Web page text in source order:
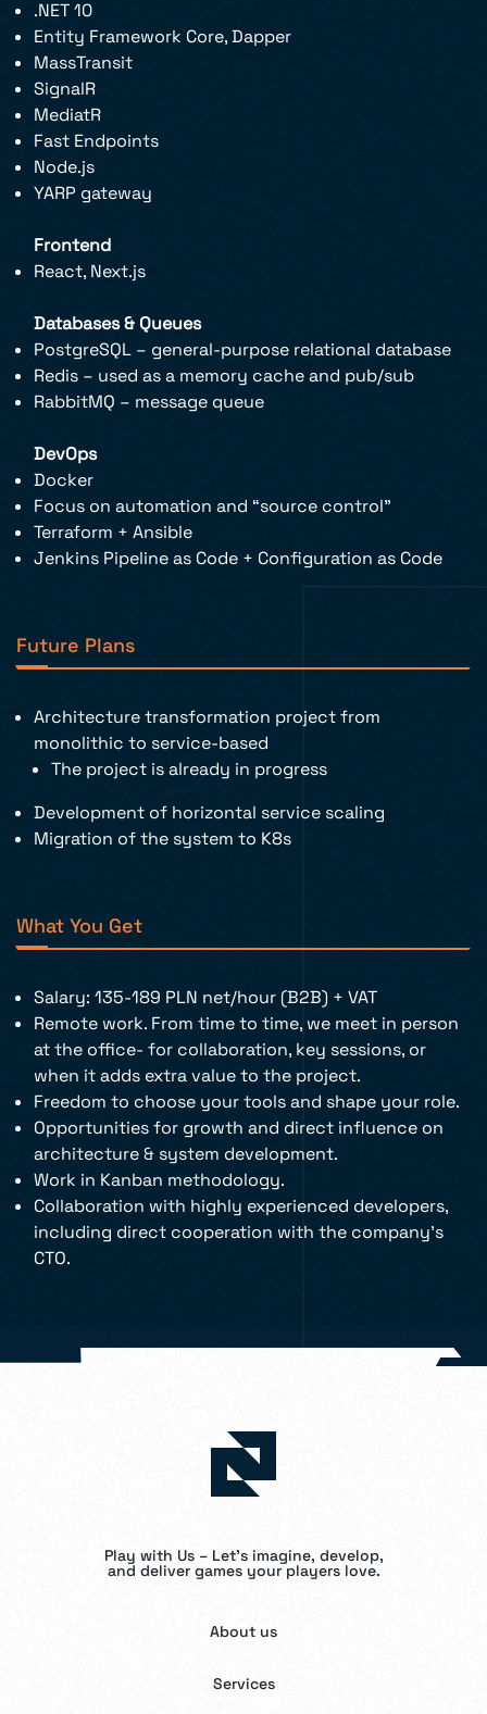
.NET 10
Entity Framework Core, Dapper
MassTransit
SignalR
MediatR
Fast Endpoints
Node.js
YARP gateway
Frontend
React, Next.js
Databases & Queues
PostgreSQL – general-purpose relational database
Redis – used as a memory cache and pub/sub
RabbitMQ – message queue
DevOps
Docker
Focus on automation and “source control”
Terraform + Ansible
Jenkins Pipeline as Code + Configuration as Code
Future Plans
Architecture transformation project from
monolithic to service-based
The project is already in progress
Development of horizontal service scaling
Migration of the system to K8s
What You Get
Salary: 135-189 PLN net/hour (B2B) + VAT
Remote work. From time to time, we meet in person
at the office- for collaboration, key sessions, or
when it adds extra value to the project.
Freedom to choose your tools and shape your role.
Opportunities for growth and direct influence on
architecture & system development.
Work in Kanban methodology.
Collaboration with highly experienced developers,
including direct cooperation with the company’s
CTO.
Play with Us – Let’s imagine, develop,
and deliver games your players love.
About us
Services